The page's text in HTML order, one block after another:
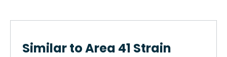
Similar to Area 41 Strain